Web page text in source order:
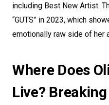
including Best New Artist.
“GUTS” in 2023, which
emotionally raw side of her
Where Does
Live?